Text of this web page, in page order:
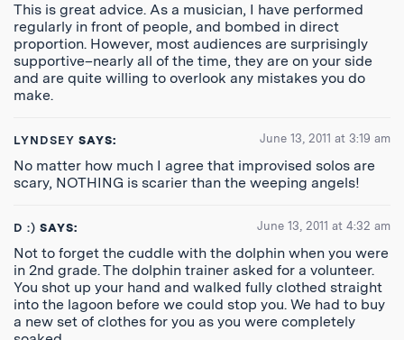
This is great advice. As a musician, I have performed
regularly in front of people, and bombed in direct
proportion. However, most audiences are surprisingly
supportive–nearly all of the time, they are on your side
and are quite willing to overlook any mistakes you do
make.
LYNDSEY SAYS: June 13, 2011 at 3:19 am
No matter how much I agree that improvised solos are
scary, NOTHING is scarier than the weeping angels!
D :) SAYS: June 13, 2011 at 4:32 am
Not to forget the cuddle with the dolphin when you were
in 2nd grade. The dolphin trainer asked for a volunteer.
You shot up your hand and walked fully clothed straight
into the lagoon before we could stop you. We had to buy
a new set of clothes for you as you were completely